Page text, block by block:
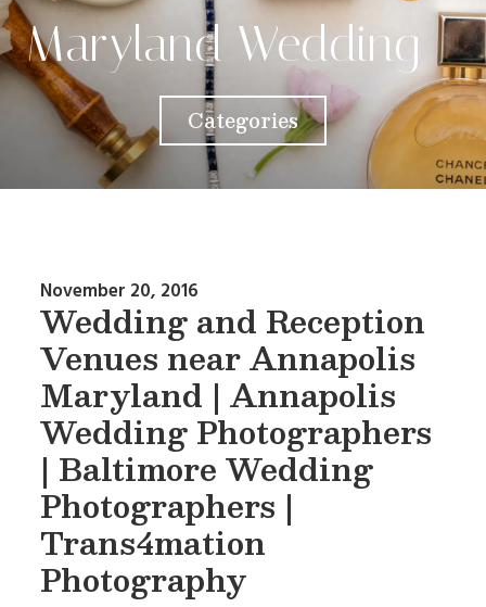
Maryland Wedding
Categories
Wedding and Reception
Venues near Annapolis
Maryland | Annapolis
Wedding Photographers
| Baltimore Wedding
Photographers |
Trans4mation
Photography
November 20, 2016